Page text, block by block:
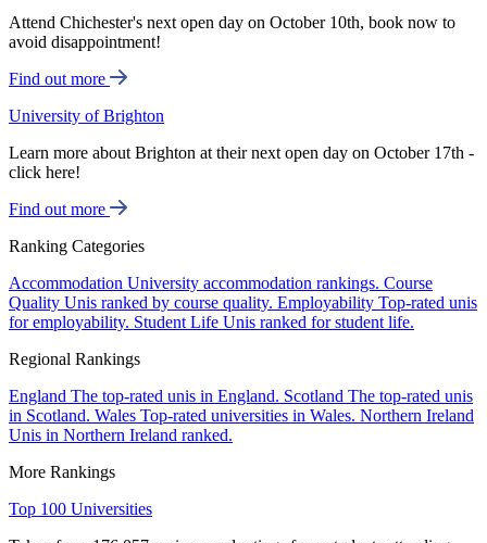
Attend Chichester's next open day on October 10th, book now to
avoid disappointment!
Find out more
University of Brighton
Learn more about Brighton at their next open day on October 17th -
click here!
Find out more
Ranking Categories
Accommodation University accommodation rankings. Course
Quality Unis ranked by course quality. Employability Top-rated unis
for employability. Student Life Unis ranked for student life.
Regional Rankings
England The top-rated unis in England. Scotland The top-rated unis
in Scotland. Wales Top-rated universities in Wales. Northern Ireland
Unis in Northern Ireland ranked.
More Rankings
Top 100 Universities